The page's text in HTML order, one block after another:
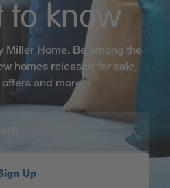
to know
Miller Home. Be among the
homes released for sale,
and more
Up